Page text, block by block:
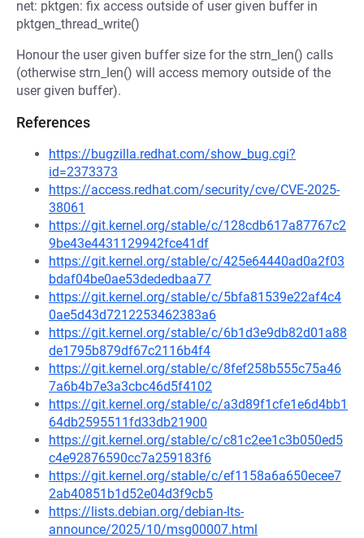
net: pktgen: fix access outside of user given buffer in
pktgen_thread_write()
Honour the user given buffer size for the strn_len() calls
(otherwise strn_len() will access memory outside of the
user given buffer).
References
https://bugzilla.redhat.com/show_bug.cgi?
id=2373373
https://access.redhat.com/security/cve/CVE-2025-
38061
https://git.kernel.org/stable/c/128cdb617a87767c2
9be43e4431129942fce41df
https://git.kernel.org/stable/c/425e64440ad0a2f03
bdaf04be0ae53dededbaa77
https://git.kernel.org/stable/c/5bfa81539e22af4c4
0ae5d43d7212253462383a6
https://git.kernel.org/stable/c/6b1d3e9db82d01a88
de1795b879df67c2116b4f4
https://git.kernel.org/stable/c/8fef258b555c75a46
7a6b4b7e3a3cbc46d5f4102
https://git.kernel.org/stable/c/a3d89f1cfe1e6d4bb1
64db2595511fd33db21900
https://git.kernel.org/stable/c/c81c2ee1c3b050ed5
c4e92876590cc7a259183f6
https://git.kernel.org/stable/c/ef1158a6a650ecee7
2ab40851b1d52e04d3f9cb5
https://lists.debian.org/debian-lts-
announce/2025/10/msg00007.html